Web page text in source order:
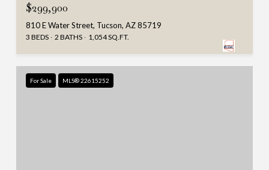
$299,900
810 E Water Street, Tucson, AZ 85719
3 BEDS 2 BATHS 1,054 SQ.FT.
For Sale MLS® 22615252